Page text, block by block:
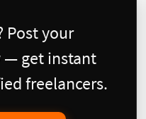
Post your
— get instant
freelancers.